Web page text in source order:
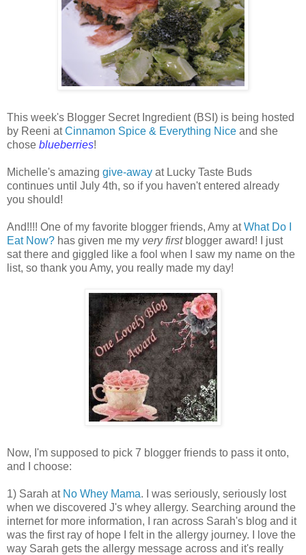
This week's Blogger Secret Ingredient (BSI) is being hosted
by Reeni atCinnamon Spice & Everything Nice and she
chose blueberries!
Michelle's amazing give-away at Lucky Taste Buds
continues until July 4th, so if you haven't entered already
you should!
And!!!! One of my favorite blogger friends, Amy atWhat Do I
Eat Now? has given me my very firstblogger award! I just
sat there and giggled like a fool when I saw my name on the
list, so thank you Amy, you really made my day!
Now, I'm supposed to pick 7 blogger friends to pass it onto,
and I choose:
1) Sarah at No Whey Mama. I was seriously, seriously lost
when we discovered J's whey allergy. Searching around the
internet for more information, I ran across Sarah's blog and it
was the first ray of hope I felt in the allergy journey. I love the
way Sarah gets the allergy message across and it's really